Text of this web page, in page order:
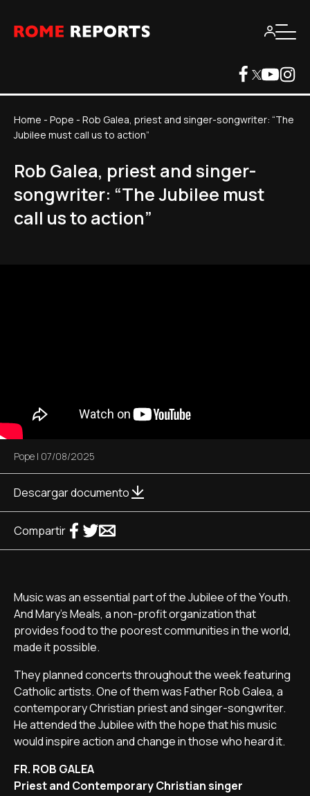
Home - Pope - Rob Galea, priest and singer-songwriter: “The
Jubilee must call us to action”
Rob Galea, priest and singer-
songwriter: “The Jubilee must
call us to action”
Pope | 07/08/2025
Descargar documento
Compartir
Music was an essential part of the Jubilee of the Youth.
And Mary's Meals, a non-profit organization that
provides food to the poorest communities in the world,
made it possible.
They planned concerts throughout the week featuring
Catholic artists. One of them was Father Rob Galea, a
contemporary Christian priest and singer-songwriter.
He attended the Jubilee with the hope that his music
would inspire action and change in those who heard it.
FR. ROB GALEA
Priest and Contemporary Christian singer